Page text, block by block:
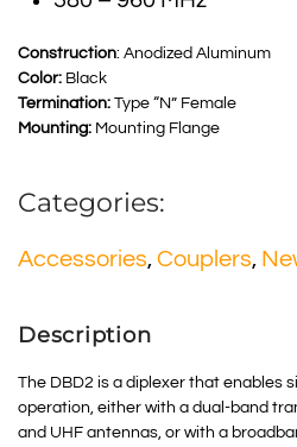
Construction: Anodized Aluminum
Color: Black
Termination: Type “N” Female
Mounting: Mounting Flange
Categories:
Accessories, Couplers,
Description
The DBD2 is a diplexer that enables
operation, either with a dual-band
and UHF antennas, or with a